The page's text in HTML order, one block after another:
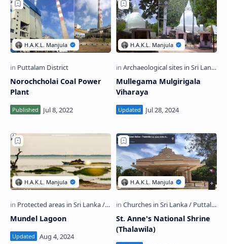
Norochcholai Coal Power
Plant
Mullegama Mulgirigala
Viharaya
Mundel Lagoon
St. Anne's National Shrine
(Thalawila)